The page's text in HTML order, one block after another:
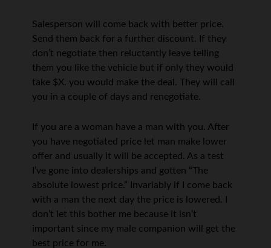
Salesperson will come back with better price.
Send them back for a further discount. If they
don’t negotiate then reluctantly leave telling
them you like the vehicle but if only they would
take $X. you would make the deal. They will call
you in a couple of days and renegotiate.
If you are a woman have a man with you. After
you have negotiated price let man make lower
offer and usually it will be accepted. As a test
I’ve gone into dealerships and gotten “The
absolute lowest price.” Invariably if I come back
with a man the next day the price is lowered. I
don’t let this bother me because it isn’t
important since my male companion will get the
best price for me.